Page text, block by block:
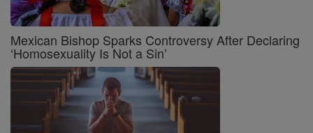
Mexican Bishop Sparks Controversy After Declaring
‘Homosexuality Is Not a Sin’